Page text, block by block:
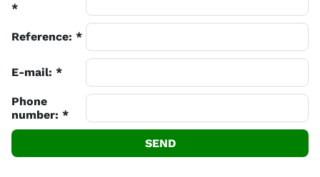
*
Reference: *
E-mail: *
Phone
number: *
SEND